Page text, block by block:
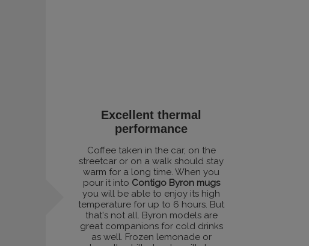
Excellent thermal
performance
Coffee taken in the car, on the
streetcar or on a walk should stay
warm for a long time. When you
pour it into Contigo Byron mugs
you will be able to enjoy its high
temperature for up to 6 hours. But
that's not all. Byron models are
great companions for cold drinks
as well. Frozen lemonade or